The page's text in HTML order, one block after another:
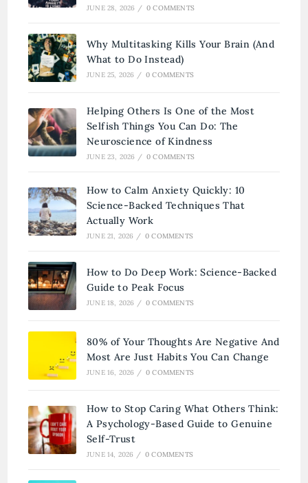
JUNE 28, 2026 / 0 COMMENTS
Why Multitasking Kills Your Brain (And
What to Do Instead)
JUNE 25, 2026 / 0 COMMENTS
Helping Others Is One of the Most
Selfish Things You Can Do: The
Neuroscience of Kindness
JUNE 23, 2026 / 0 COMMENTS
How to Calm Anxiety Quickly: 10
Science-Backed Techniques That
Actually Work
JUNE 21, 2026 / 0 COMMENTS
How to Do Deep Work: Science-Backed
Guide to Peak Focus
JUNE 18, 2026 / 0 COMMENTS
80% of Your Thoughts Are Negative And
Most Are Just Habits You Can Change
JUNE 16, 2026 / 0 COMMENTS
How to Stop Caring What Others Think:
A Psychology-Based Guide to Genuine
Self-Trust
JUNE 14, 2026 / 0 COMMENTS